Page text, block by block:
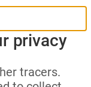
privacy
tracers.